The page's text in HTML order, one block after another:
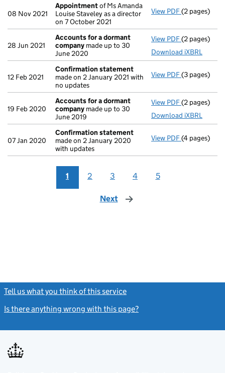
08 Nov 2021
Appointmentof Ms Amanda
Louise Staveley as a director
on 7 October 2021
View PDF(2 pages)
28 Jun 2021
Accounts for a dormant
company made up to 30
June 2020
View PDF Accounts
(2 pages)
Download iXBRL
12 Feb 2021
Confirmation statement
made on 2 January 2021 with
no updates
View PDF(3 pages)
19 Feb 2020
Accounts for a dormant
company made up to 30
June 2019
View PDF Accounts
(2 pages)
Download iXBRL
07 Jan 2020
Confirmation statement
made on 2 January 2020
with updates
View PDF(4 pages)
1 2 3 4 5
Next page
Tell us what you think of this service
Is there anything wrong with this page?